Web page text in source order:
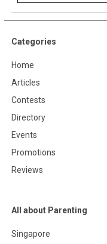
Categories
Home
Articles
Contests
Directory
Events
Promotions
Reviews
All about Parenting
Singapore